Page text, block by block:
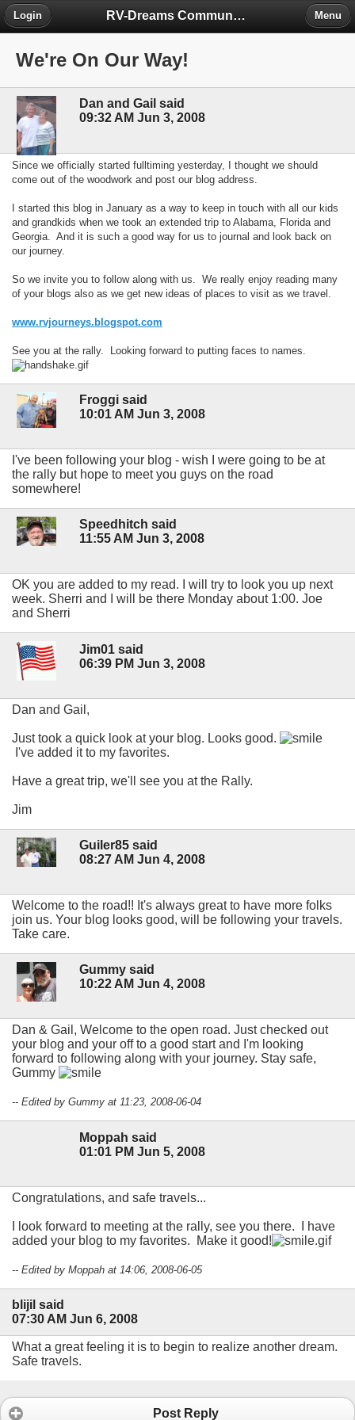
RV-Dreams Community Forum
Login Menu
We're On Our Way!
Dan and Gail said
09:32 AM Jun 3, 2008
Since we officially started fulltiming yesterday, I thought we should
come out of the woodwork and post our blog address.
I started this blog in January as a way to keep in touch with all our kids
and grandkids when we took an extended trip to Alabama, Florida and
Georgia. And it is such a good way for us to journal and look back on
our journey.
So we invite you to follow along with us. We really enjoy reading many
of your blogs also as we get new ideas of places to visit as we travel.
www.rvjourneys.blogspot.com
See you at the rally. Looking forward to putting faces to names.
Froggi said
10:01 AM Jun 3, 2008
I've been following your blog - wish I were going to be at
the rally but hope to meet you guys on the road
somewhere!
Speedhitch said
11:55 AM Jun 3, 2008
OK you are added to my read. I will try to look you up next
week. Sherri and I will be there Monday about 1:00. Joe
and Sherri
Jim01 said
06:39 PM Jun 3, 2008
Dan and Gail,
Just took a quick look at your blog. Looks good.
I've added it to my favorites.
Have a great trip, we'll see you at the Rally.
Jim
Guiler85 said
08:27 AM Jun 4, 2008
Welcome to the road!! It's always great to have more folks
join us. Your blog looks good, will be following your travels.
Take care.
Gummy said
10:22 AM Jun 4, 2008
Dan & Gail, Welcome to the open road. Just checked out
your blog and your off to a good start and I'm looking
forward to following along with your journey. Stay safe,
Gummy
-- Edited by Gummy at 11:23, 2008-06-04
Moppah said
01:01 PM Jun 5, 2008
Congratulations, and safe travels...
I look forward to meeting at the rally, see you there. I have
added your blog to my favorites. Make it good!
-- Edited by Moppah at 14:06, 2008-06-05
blijil said
07:30 AM Jun 6, 2008
What a great feeling it is to begin to realize another dream.
Safe travels.
Post Reply